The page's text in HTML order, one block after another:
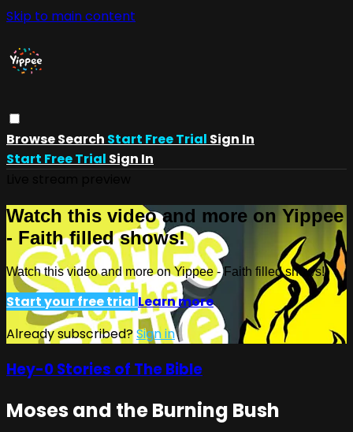
Skip to main content
BrowseSearch Start Free Trial Sign In
Start Free Trial Sign In
Watch this video and more on Yippee
- Faith filled shows!
Watch this video and more on Yippee - Faith filled shows!
Start your free trial Learn more
Already subscribed?Sign in
Hey-0 Stories of The Bible
Moses and the Burning Bush